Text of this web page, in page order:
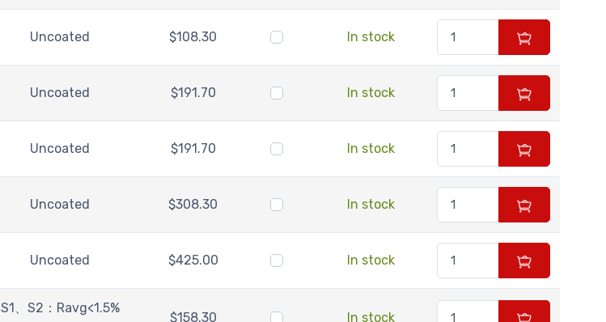
Uncoated $108.30 In stock
Uncoated $191.70 In stock
Uncoated $191.70 In stock
Uncoated $308.30 In stock
Uncoated $425.00 In stock
S1、S2：Ravg<1.5%
$158.30 In stock